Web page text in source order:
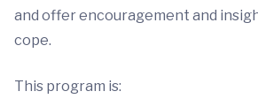
and offer encouragement and
cope.
This program is: